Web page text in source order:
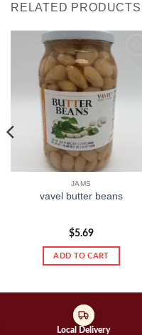
RELATED PRODUCTS
wishlist
JAMS
vavel butter beans
$5.69
ADD TO CART
Local Delivery